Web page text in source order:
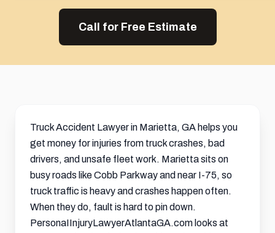
Call for Free Estimate
Truck Accident Lawyer in Marietta, GA helps you
get money for injuries from truck crashes, bad
drivers, and unsafe fleet work. Marietta sits on
busy roads like Cobb Parkway and near I-75, so
truck traffic is heavy and crashes happen often.
When they do, fault is hard to pin down.
PersonaIInjuryLawyerAtlantaGA.com looks at